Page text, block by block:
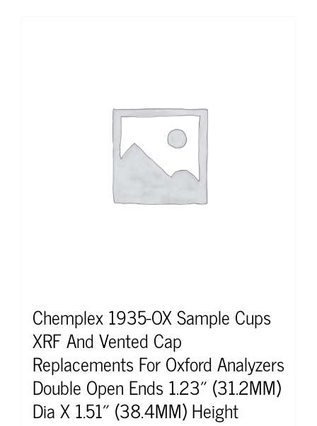
Chemplex 1935-OX Sample Cups
XRF And Vented Cap
Replacements For Oxford Analyzers
Double Open Ends 1.23″ (31.2MM)
Dia X 1.51″ (38.4MM) Height